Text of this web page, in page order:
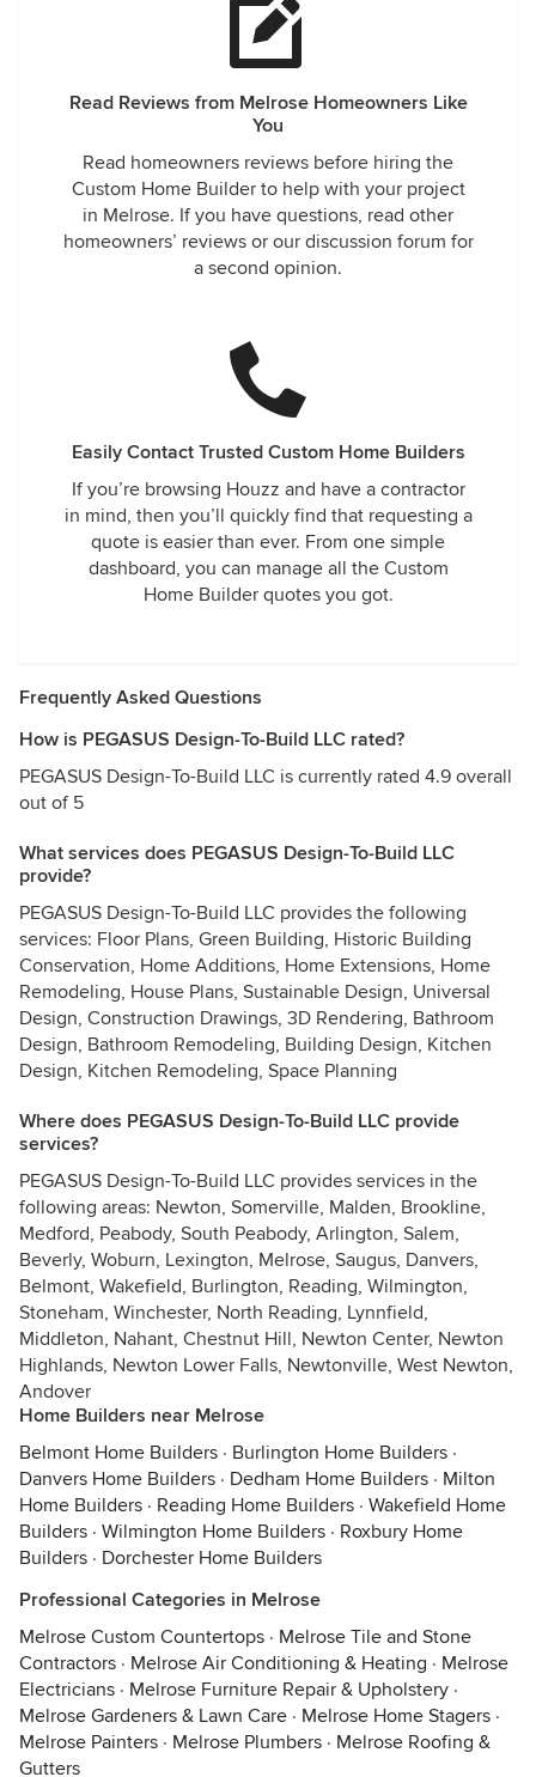
Read Reviews from Melrose Homeowners Like
You
Read homeowners reviews before hiring the
Custom Home Builder to help with your project
in Melrose. If you have questions, read other
homeowners’ reviews or our discussion forum for
a second opinion.
Easily Contact Trusted Custom Home Builders
If you’re browsing Houzz and have a contractor
in mind, then you’ll quickly find that requesting a
quote is easier than ever. From one simple
dashboard, you can manage all the Custom
Home Builder quotes you got.
Frequently Asked Questions
How is PEGASUS Design-To-Build LLC rated?
PEGASUS Design-To-Build LLC is currently rated 4.9 overall
out of 5
What services does PEGASUS Design-To-Build LLC
provide?
PEGASUS Design-To-Build LLC provides the following
services: Floor Plans, Green Building, Historic Building
Conservation, Home Additions, Home Extensions, Home
Remodeling, House Plans, Sustainable Design, Universal
Design, Construction Drawings, 3D Rendering, Bathroom
Design, Bathroom Remodeling, Building Design, Kitchen
Design, Kitchen Remodeling, Space Planning
Where does PEGASUS Design-To-Build LLC provide
services?
PEGASUS Design-To-Build LLC provides services in the
following areas: Newton, Somerville, Malden, Brookline,
Medford, Peabody, South Peabody, Arlington, Salem,
Beverly, Woburn, Lexington, Melrose, Saugus, Danvers,
Belmont, Wakefield, Burlington, Reading, Wilmington,
Stoneham, Winchester, North Reading, Lynnfield,
Middleton, Nahant, Chestnut Hill, Newton Center, Newton
Highlands, Newton Lower Falls, Newtonville, West Newton,
Andover
Home Builders near Melrose
Belmont Home Builders · Burlington Home Builders ·
Danvers Home Builders · Dedham Home Builders · Milton
Home Builders · Reading Home Builders · Wakefield Home
Builders · Wilmington Home Builders · Roxbury Home
Builders · Dorchester Home Builders
Professional Categories in Melrose
Melrose Custom Countertops · Melrose Tile and Stone
Contractors · Melrose Air Conditioning & Heating · Melrose
Electricians · Melrose Furniture Repair & Upholstery ·
Melrose Gardeners & Lawn Care · Melrose Home Stagers ·
Melrose Painters · Melrose Plumbers · Melrose Roofing &
Gutters